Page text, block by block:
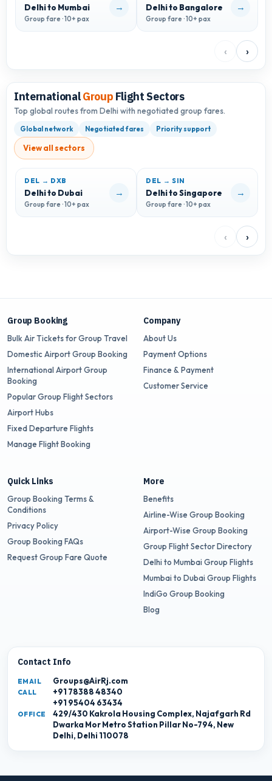
Delhi to Mumbai
Group fare · 10+ pax
→ Delhi to Bangalore
Group fare · 10+ pax
→
‹ ›
InternationalGroup Flight Sectors
Top global routes from Delhi with negotiated group fares.
Global network Negotiated fares Priority support
View all sectors
DEL → DXB
Delhi to Dubai
Group fare · 10+ pax
→
DEL → SIN
Delhi to Singapore
Group fare · 10+ pax
→
‹ ›
Group Booking
Bulk Air Tickets for Group Travel
Domestic Airport Group Booking
International Airport Group
Booking
Popular Group Flight Sectors
Airport Hubs
Fixed Departure Flights
Manage Flight Booking
Company
About Us
Payment Options
Finance & Payment
Customer Service
Quick Links
Group Booking Terms &
Conditions
Privacy Policy
Group Booking FAQs
Request Group Fare Quote
More
Benefits
Airline-Wise Group Booking
Airport-Wise Group Booking
Group Flight Sector Directory
Delhi to Mumbai Group Flights
Mumbai to Dubai Group Flights
IndiGo Group Booking
Blog
Contact Info
EMAIL Groups@AirRj.com
CALL
+91 78388 48340
+91 95404 63434
OFFICE
429/430 Kakrola Housing Complex, Najafgarh Rd
Dwarka Mor Metro Station Pillar No-794, New
Delhi, Delhi 110078